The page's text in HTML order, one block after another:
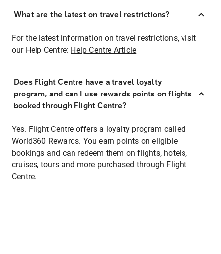
What are the latest on travel restrictions?
For the latest information on travel restrictions, visit
our Help Centre: Help Centre Article
Does Flight Centre have a travel loyalty
program, and can I use rewards points on flights
booked through Flight Centre?
Yes. Flight Centre offers a loyalty program called
World360 Rewards. You earn points on eligible
bookings and can redeem them on flights, hotels,
cruises, tours and more purchased through Flight
Centre.